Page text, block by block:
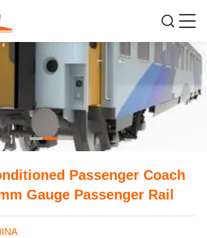
Passenger Coach
Gauge Passenger Rail